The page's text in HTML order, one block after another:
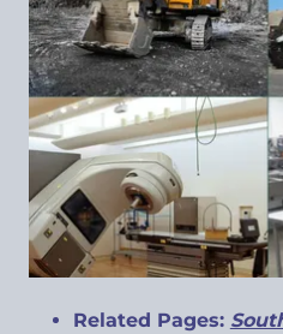
Related Pages: